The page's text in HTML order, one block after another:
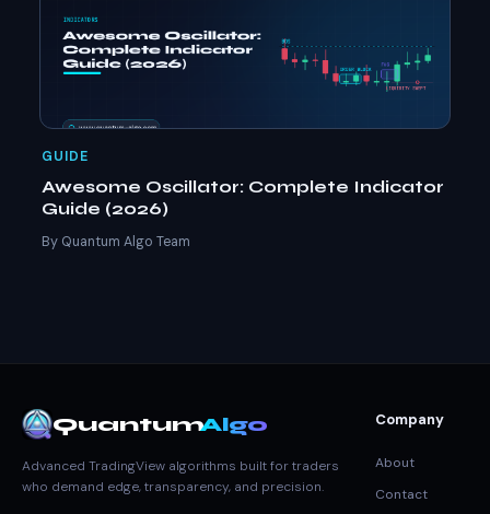
GUIDE
Awesome Oscillator: Complete Indicator
Guide (2026)
By Quantum Algo Team
QuantumAlgo
Advanced TradingView algorithms built for traders
who demand edge, transparency, and precision.
Company
About
Contact